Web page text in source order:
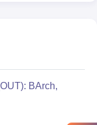
BArch,